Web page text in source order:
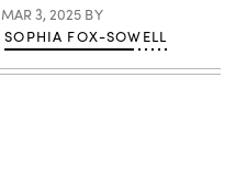
MAR 3, 2025 BY
SOPHIA FOX-SOWELL